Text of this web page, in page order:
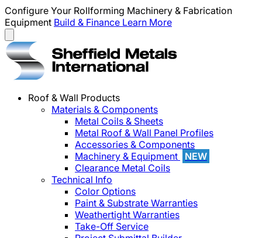
Configure Your Rollforming Machinery & Fabrication
Equipment Build & Finance Learn More
Roof & Wall Products
Materials & Components
Metal Coils & Sheets
Metal Roof & Wall Panel Profiles
Accessories & Components
Machinery & Equipment
NEW
Clearance Metal Coils
Technical Info
Color Options
Paint & Substrate Warranties
Weathertight Warranties
Take-Off Service